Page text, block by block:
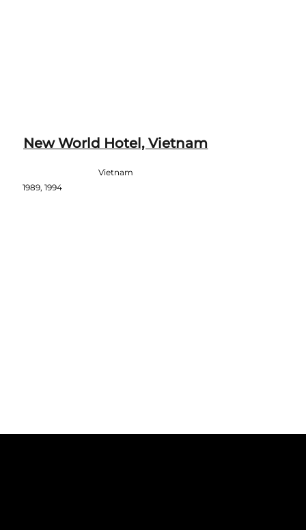
New World Hotel, Vietnam
Vietnam
1989, 1994